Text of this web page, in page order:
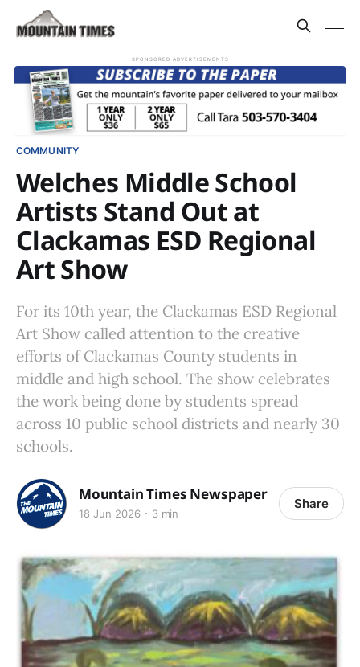
SPONSORED ADVERTISEMENTS
COMMUNITY
Welches Middle School
Artists Stand Out at
Clackamas ESD Regional
Art Show
For its 10th year, the Clackamas ESD Regional
Art Show called attention to the creative
efforts of Clackamas County students in
middle and high school. The show celebrates
the work being done by students spread
across 10 public school districts and nearly 30
schools.
Mountain Times Newspaper
18 Jun 2026 3 min
Share